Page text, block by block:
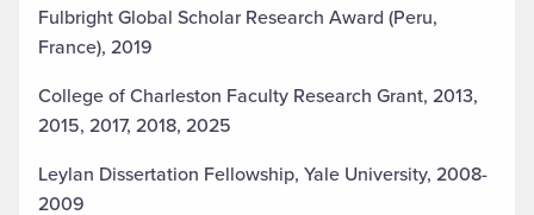
Fulbright Global Scholar Research Award (Peru,
France), 2019
College of Charleston Faculty Research Grant, 2013,
2015, 2017, 2018, 2025
Leylan Dissertation Fellowship, Yale University, 2008-
2009